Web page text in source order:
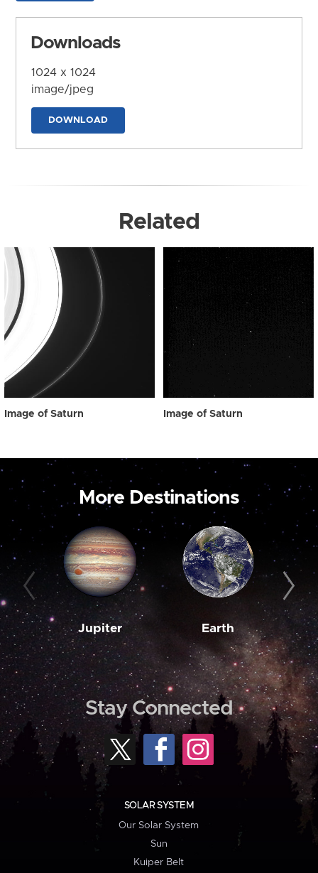
Downloads
1024 x 1024
image/jpeg
DOWNLOAD
Related
Image of Saturn Image of Saturn
More Destinations
Jupiter Earth
Stay Connected
SOLAR SYSTEM
Our Solar System
Sun
Kuiper Belt